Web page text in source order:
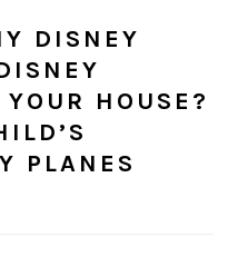
DISNEY
HOUSE?
PLANES